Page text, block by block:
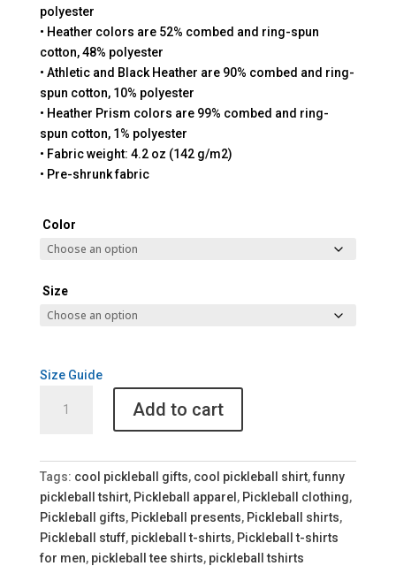
polyester
• Heather colors are 52% combed and ring-spun
cotton, 48% polyester
• Athletic and Black Heather are 90% combed and ring-
spun cotton, 10% polyester
• Heather Prism colors are 99% combed and ring-
spun cotton, 1% polyester
• Fabric weight: 4.2 oz (142 g/m2)
• Pre-shrunk fabric
Color
Size
Size Guide
Anonymous
quantity
Add to cart
Tags: cool pickleball gifts, cool pickleball shirt,funny
pickleball tshirt, Pickleball apparel , Pickleball clothing,
Pickleball gifts, Pickleball presents, Pickleball shirts,
Pickleball stuff, pickleball t-shirts, Pickleball t-shirts
for men, pickleball tee shirts, pickleball tshirts